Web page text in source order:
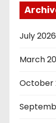
July 2026
March
October